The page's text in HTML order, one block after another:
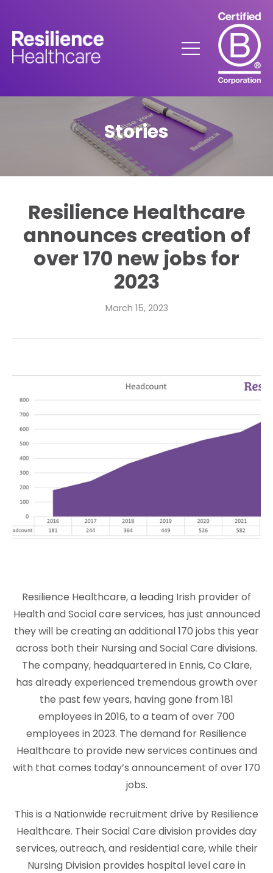
Content
Menu
Stories
Resilience Healthcare
announces creation of
over 170 new jobs for
2023
March 15, 2023
Resilience Healthcare, a leading Irish provider of
Health and Social care services, has just announced
they will be creating an additional 170 jobs this year
across both their Nursing and Social Care divisions.
The company, headquartered in Ennis, Co Clare,
has already experienced tremendous growth over
the past few years, having gone from 181
employees in 2016, to a team of over 700
employees in 2023. The demand for Resilience
Healthcare to provide new services continues and
with that comes today’s announcement of over 170
jobs.
This is a Nationwide recruitment drive by Resilience
Healthcare. Their Social Care division provides day
services, outreach, and residential care, while their
Nursing Division provides hospital level care in